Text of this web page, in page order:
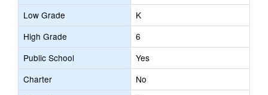
Low Grade
K
High Grade
6
Public School
Yes
Charter
No